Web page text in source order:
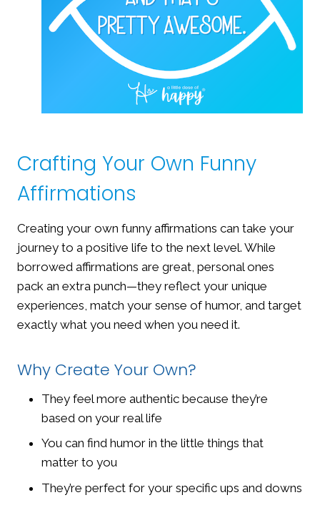
Crafting Your Own Funny
Affirmations
Creating your own funny affirmations can take your
journey to a positive life to the next level. While
borrowed affirmations are great, personal ones
pack an extra punch—they reflect your unique
experiences, match your sense of humor, and target
exactly what you need when you need it.
Why Create Your Own?
They feel more authentic because they’re
based on your real life
You can find humor in the little things that
matter to you
They’re perfect for your specific ups and downs